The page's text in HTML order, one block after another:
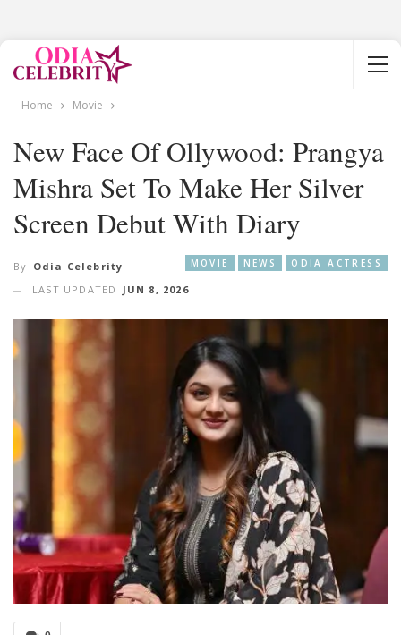
Home Movie
New Face Of Ollywood: Prangya
Mishra Set To Make Her Silver
Screen Debut With Diary
MOVIE NEWS ODIA ACTRESS
By Odia Celebrity
LAST UPDATED
JUN 8, 2026